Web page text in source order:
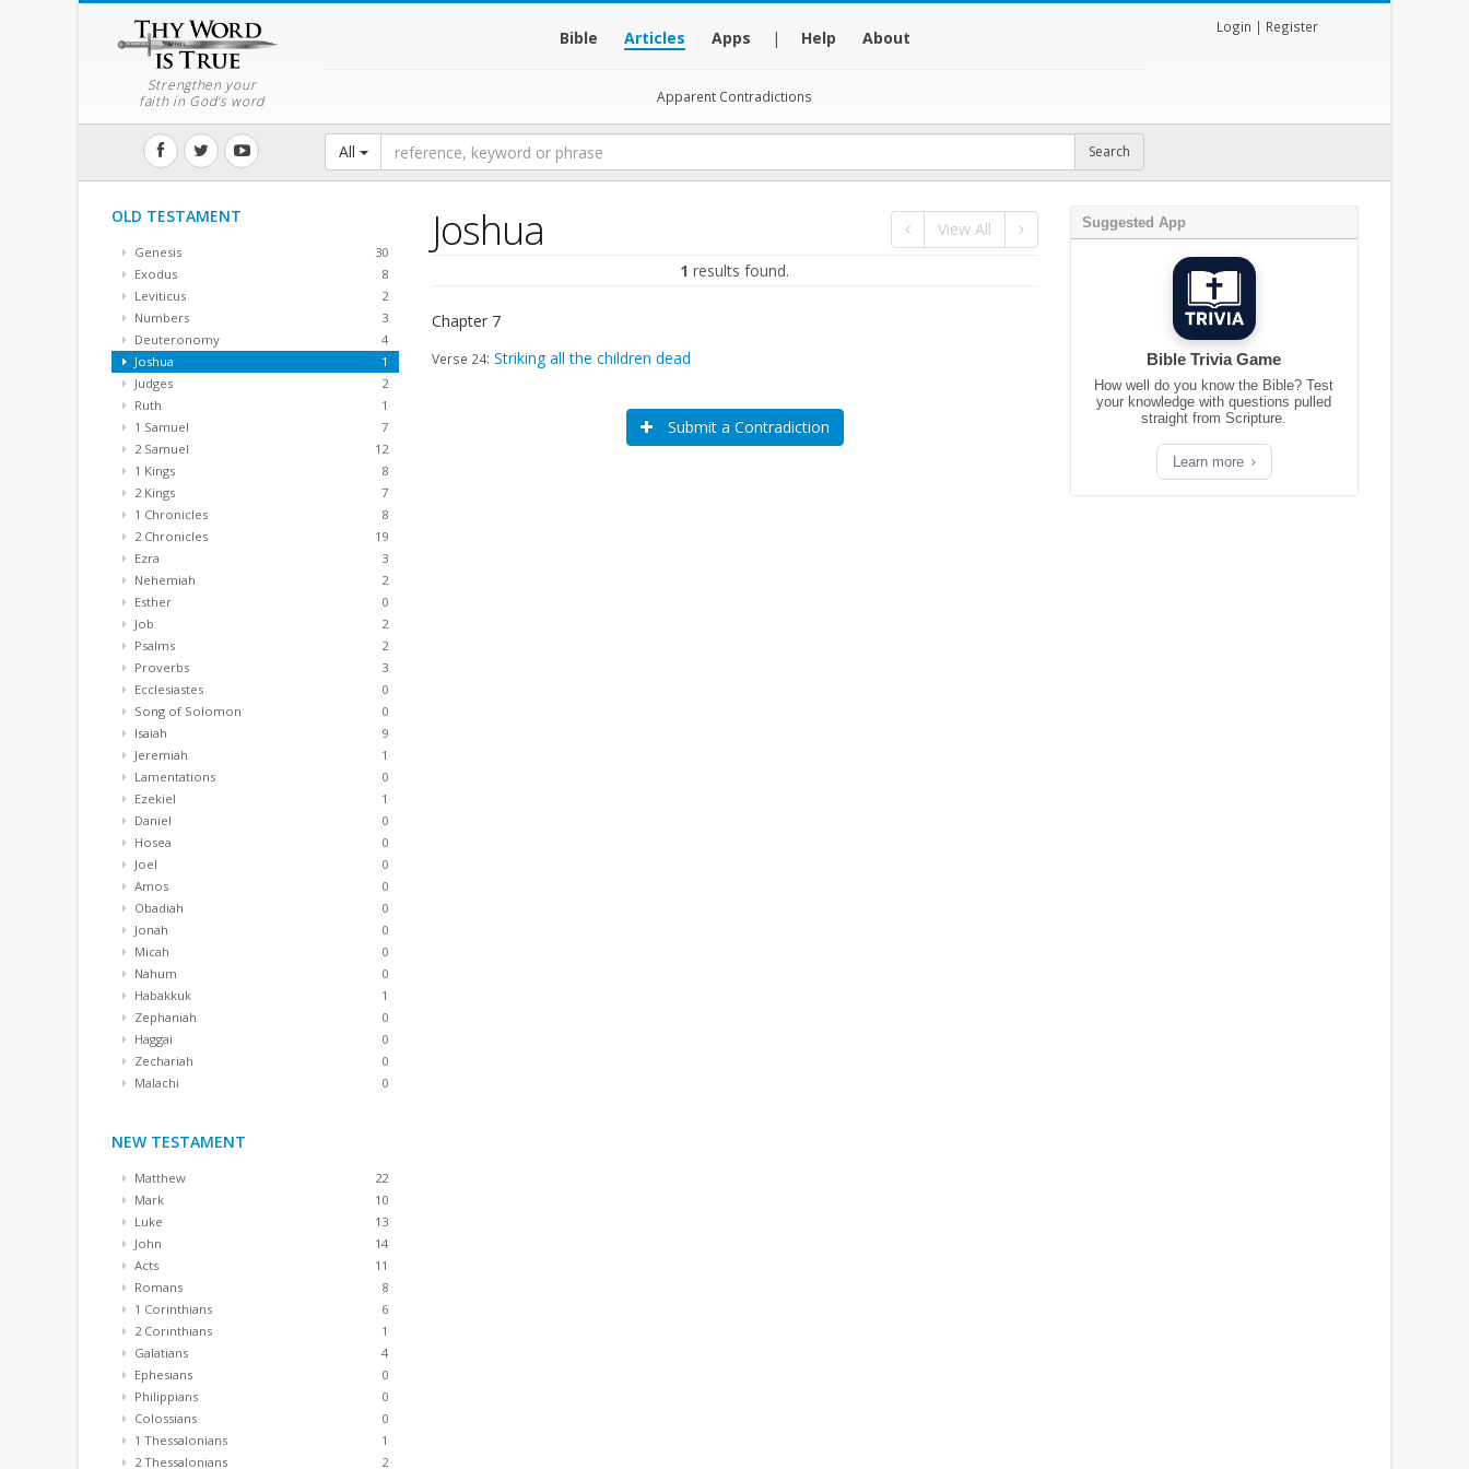
Strengthen your
faith in God's word
Bible Articles Apps | Help About
Apparent Contradictions
Login | Register
All
OLD TESTAMENT
Genesis
30
Exodus
8
Leviticus
2
Numbers
3
Deuteronomy
4
Joshua
1
Judges
2
Ruth
1
1 Samuel
7
2 Samuel
12
1 Kings
8
2 Kings
7
1 Chronicles
8
2 Chronicles
19
Ezra
3
Nehemiah
2
Esther
0
Job
2
Psalms
2
Proverbs
3
Ecclesiastes
0
Song of Solomon
0
Isaiah
9
Jeremiah
1
Lamentations
0
Ezekiel
1
Daniel
0
Hosea
0
Joel
0
Amos
0
Obadiah
0
Jonah
0
Micah
0
Nahum
0
Habakkuk
1
Zephaniah
0
Haggai
0
Zechariah
0
Malachi
0
NEW TESTAMENT
Matthew
22
Mark
10
Luke
13
John
14
Acts
11
Romans
8
1 Corinthians
6
2 Corinthians
1
Galatians
4
Ephesians
0
Philippians
0
Colossians
0
1 Thessalonians
1
2 Thessalonians
2
Joshua View All
1 results found.
Chapter 7
Verse 24: Striking all the children dead
Submit a Contradiction
Suggested App
Bible Trivia Game
How well do you know the Bible? Test
your knowledge with questions pulled
straight from Scripture.
Learn more